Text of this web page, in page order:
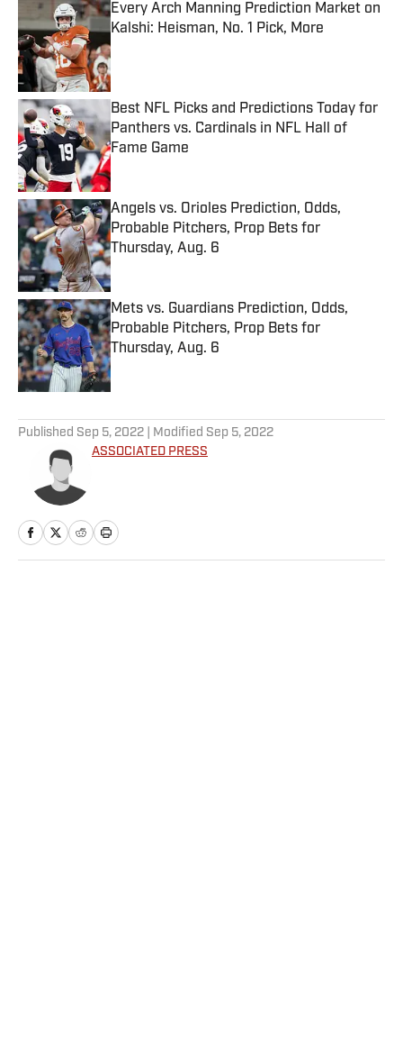
Every Arch Manning Prediction Market on
Kalshi: Heisman, No. 1 Pick, More
Published by on Invalid Date
Best NFL Picks and Predictions Today for
Panthers vs. Cardinals in NFL Hall of
Fame Game
Published by on Invalid Date
Angels vs. Orioles Prediction, Odds,
Probable Pitchers, Prop Bets for
Thursday, Aug. 6
Published by on Invalid Date
Mets vs. Guardians Prediction, Odds,
Probable Pitchers, Prop Bets for
Thursday, Aug. 6
Published by on Invalid Date
Published Sep 5, 2022 | Modified Sep 5, 2022
ASSOCIATED PRESS